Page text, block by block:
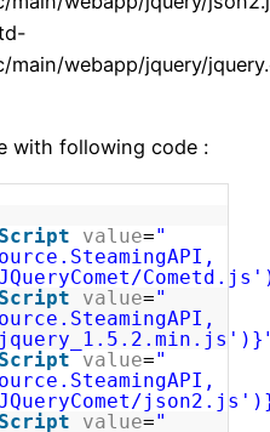
main/webapp/jquery/
with following code :
value="
value="
value="
value="